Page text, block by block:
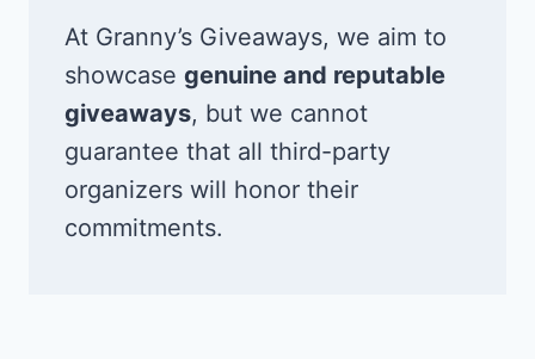
At Granny’s Giveaways, we aim to
showcase genuine and reputable
giveaways, but we cannot
guarantee that all third-party
organizers will honor their
commitments.